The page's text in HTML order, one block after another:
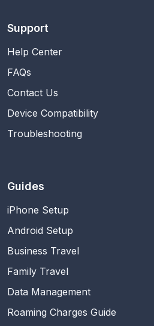
Support
Help Center
FAQs
Contact Us
Device Compatibility
Troubleshooting
Guides
iPhone Setup
Android Setup
Business Travel
Family Travel
Data Management
Roaming Charges Guide